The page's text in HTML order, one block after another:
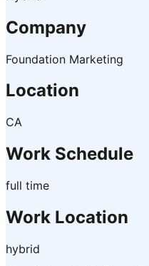
Company
Foundation Marketing
Location
CA
Work Schedule
full time
Work Location
hybrid